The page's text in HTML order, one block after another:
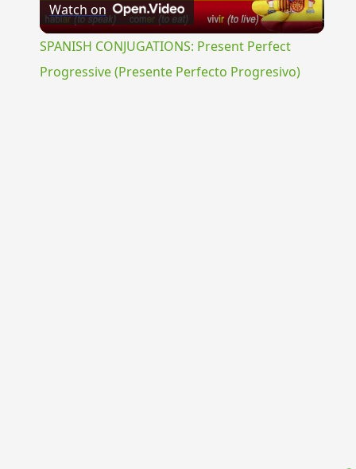
Video
Watch on
SPANISH CONJUGATIONS: Present Perfect
Progressive (Presente Perfecto Progresivo)